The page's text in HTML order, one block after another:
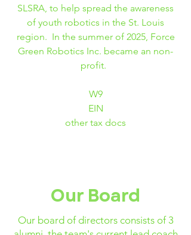
SLSRA, to help spread the awareness
of youth robotics in the St. Louis
region. In the summer of 2025, Force
Green Robotics Inc. became an non-
profit.
W9
EIN
other tax docs
Our Board
Our board of directors consists of 3